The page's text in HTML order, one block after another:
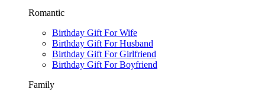
Romantic
Birthday Gift For Wife
Birthday Gift For Husband
Birthday Gift For Girlfriend
Birthday Gift For Boyfriend
Family